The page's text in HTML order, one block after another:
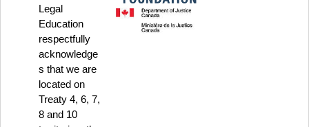
Legal
Education
respectfully
acknowledge
s that we are
located on
Treaty 4, 6, 7,
8 and 10